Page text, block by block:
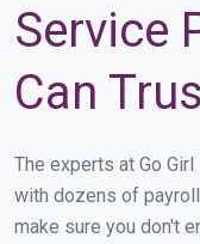
Service
Can
The experts at Go
with dozens of
make sure you don't